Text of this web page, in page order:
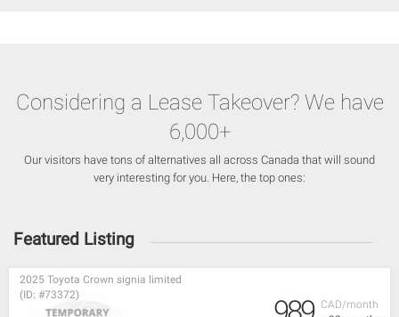
Considering a Lease Takeover? We have
6,000+
Our visitors have tons of alternatives all across Canada that will sound
very interesting for you. Here, the top ones:
Featured Listing
CAD/month
2025 Toyota Crown signia limited
(ID: #73372)